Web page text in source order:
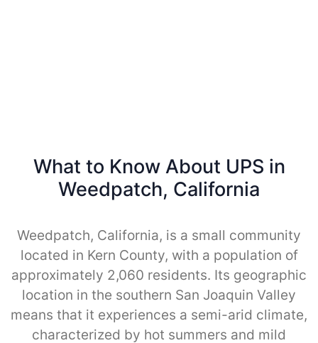
What to Know About UPS in
Weedpatch, California
Weedpatch, California, is a small community
located in Kern County, with a population of
approximately 2,060 residents. Its geographic
location in the southern San Joaquin Valley
means that it experiences a semi-arid climate,
characterized by hot summers and mild